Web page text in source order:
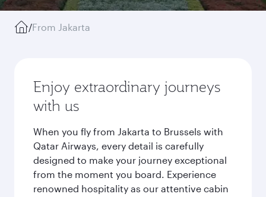
/From Jakarta
Enjoy extraordinary journeys
with us
When you fly from Jakarta to Brussels with
Qatar Airways, every detail is carefully
designed to make your journey exceptional
from the moment you board. Experience
renowned hospitality as our attentive cabin